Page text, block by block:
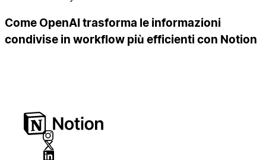
Come OpenAI trasforma le informazioni
condivise in workflow più efficienti con Notion